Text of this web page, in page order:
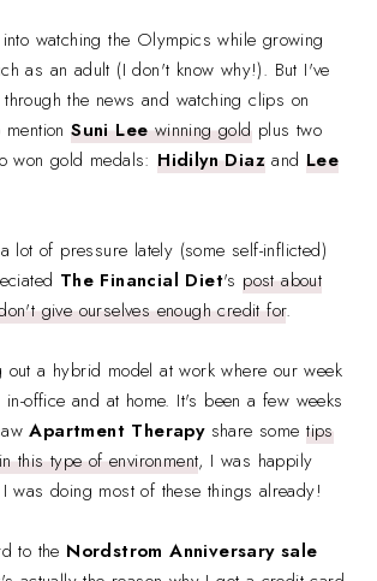
watching the Olympics while growing
as an adult (I don't know why!). But I've
the news and watching clips on
mentionSuni Leewinning goldplus two
won gold medals:Hidilyn Diaz andLee
lot of pressure lately (some self-inflicted)
The Financial Diet'spost about
give ourselves enough credit for.
a hybrid model at work where our week
office and at home. It's been a few weeks
Apartment Therapyshare sometips
this type of environment, I was happily
was doing most of these things already!
to the Nordstrom Anniversary sale